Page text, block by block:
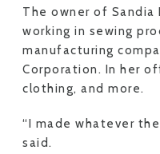
The owner of Sandia
working in sewing
manufacturing
Corporation. In her
clothing, and more.
“I made whatever
said.